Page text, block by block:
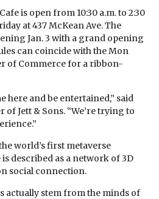
is open from 10:30 a.m. to 2:30
at 437 McKean Ave. The
Jan. 3 with a grand opening
can coincide with the Mon
of Commerce for a ribbon-
here and be entertained,” said
Jett & Sons. “We’re trying to
world’s first metaverse
described as a network of 3D
social connection.
actually stem from the minds of